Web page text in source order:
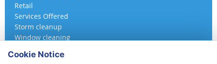
Retail
Services Offered
Storm cleanup
Window cleaning
Cookie Notice